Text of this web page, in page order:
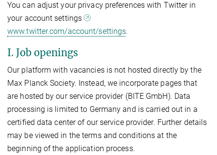
You can adjust your privacy preferences with Twitter in
your account settings
www.twitter.com/account/settings.
I. Job openings
Our platform with vacancies is not hosted directly by the
Max Planck Society. Instead, we incorporate pages that
are hosted by our service provider (BITE GmbH). Data
processing is limited to Germany and is carried out in a
certified data center of our service provider. Further details
may be viewed in the terms and conditions at the
beginning of the application process.